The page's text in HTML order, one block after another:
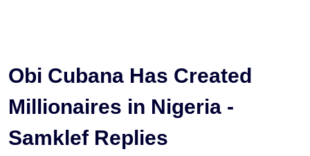
Obi Cubana Has Created
Millionaires in Nigeria -
Samklef Replies